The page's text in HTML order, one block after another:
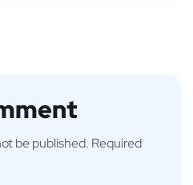
be published. Required